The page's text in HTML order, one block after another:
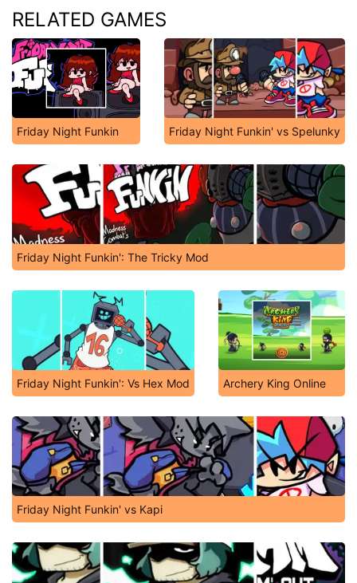
RELATED GAMES
Friday Night Funkin Friday Night Funkin' vs Spelunky
Friday Night Funkin': The Tricky Mod
Friday Night Funkin': Vs Hex Mod Archery King Online
Friday Night Funkin' vs Kapi